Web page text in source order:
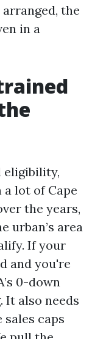
the
in a
eligibility,
lot of Cape
the years,
urban’s area
If your
and you're
0-down
It also needs
caps